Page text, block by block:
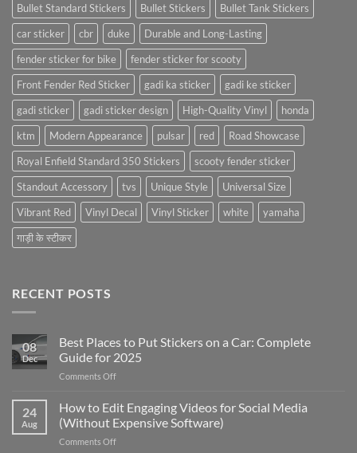
Bullet Standard Stickers
Bullet Stickers
Bullet Tank Stickers
car sticker
cbr duke
Durable and Long-Lasting
fender sticker for bike
fender sticker for scooty
Front Fender Red Sticker
gadi ka sticker
gadi ke sticker
gadi sticker
gadi sticker design High-Quality Vinyl
honda
ktm
Modern Appearance pulsar red
Road Showcase
Royal Enfield Standard 350 Stickers
scooty fender sticker
Standout Accessory
tvs Unique Style
Universal Size
Vibrant Red
Vinyl Decal Vinyl Sticker white
yamaha
गाड़ी के स्टीकर
RECENT POSTS
08
Dec
Best Places to Put Stickers on a Car: Complete
Guide for 2025
Comments Offon
Places
Put
Stickers
24
Aug
How to Edit Engaging Videos for Social Media
(Without Expensive Software)
Comments Offon